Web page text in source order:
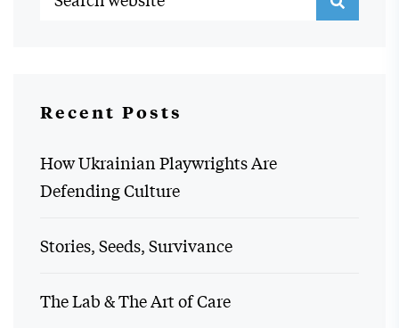
Recent Posts
How Ukrainian Playwrights Are
Defending Culture
Stories, Seeds, Survivance
The Lab & The Art of Care